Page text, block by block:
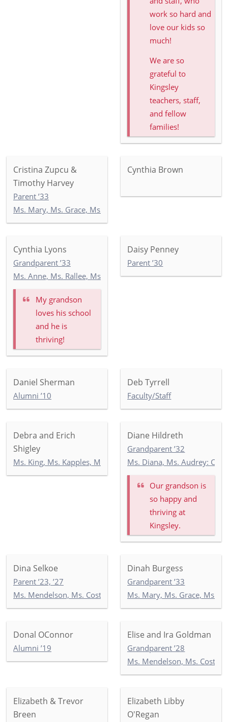
work so hard and
love our kids so
much!
We are so
grateful to
Kingsley
teachers, staff,
and fellow
families!
Cristina Zupcu &
Timothy Harvey
Parent ’33
Ms. Mary, Ms. Grace, Ms. India: Toddler Newbury Garden
Cynthia Brown
Cynthia Lyons
Grandparent ’33
Ms. Anne, Ms. Rallee, Ms. Eunice: Toddler Commonwealth
My grandson
loves his school
and he is
thriving!
Daisy Penney
Parent ’30
Daniel Sherman
Alumni ’10
Deb Tyrrell
Faculty/Staff
Debra and Erich
Shigley
Ms. King, Ms. Kapples, Ms. Paley: 5-3
Diane Hildreth
Grandparent ’32
Ms. Diana, Ms. Audrey:
Our grandson is
so happy and
thriving at
Kingsley.
Dina Selkoe
Parent ’23, ’27
Ms. Mendelson, Ms. Costello, Ms. Tandazo: 4-1
Dinah Burgess
Grandparent ’33
Ms. Mary, Ms. Grace, Ms.
Donal OConnor
Alumni ’19
Elise and Ira Goldman
Grandparent ’28
Ms. Mendelson, Ms.
Elizabeth & Trevor
Breen
Elizabeth Libby
O'Regan